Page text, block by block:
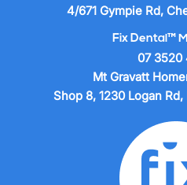
4/671 Gympie Rd,
Fix Dental™
07 3520
Mt Gravatt
Shop 8, 1230 Logan